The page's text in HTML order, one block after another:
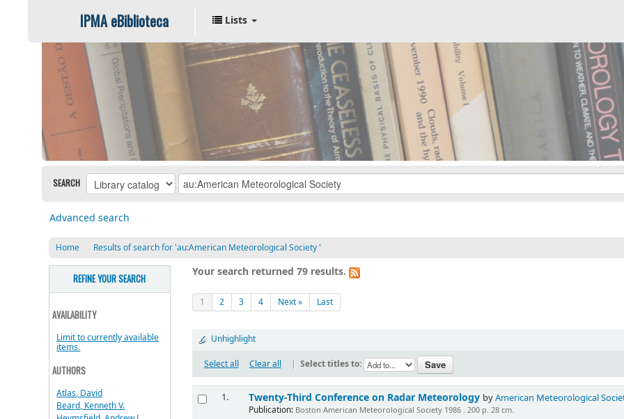
IPMA eBiblioteca Lists
SEARCH
Advanced search
Home › Results of search for 'au:American Meteorological Society '
REFINE YOUR SEARCH
AVAILABILITY
Limit to currently available
items.
AUTHORS
Atlas, David
Beard, Kenneth V.
Your search returned 79 results.
1 2 3 4 Next » Last
Unhighlight
Select all
Clear all Select titles to:
1. Twenty-Third Conference on Radar Meteorology byAmerican Meteorological
Publication:Boston American Meteorological Society 1986 . 200 p. 28 cm.